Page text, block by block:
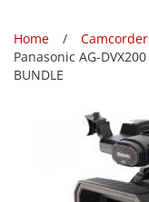
Home
Panasonic AG-
BUNDLE